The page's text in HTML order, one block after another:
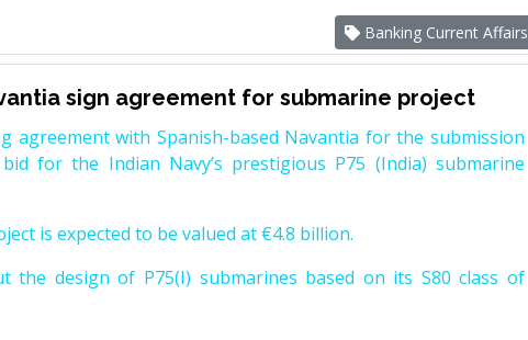
Banking Current Affairs
sign agreement for submarine project
agreement with Spanish-based Navantia for the submission
for the Indian Navy’s prestigious P75 (India) submarine
is expected to be valued at €4.8 billion.
the design of P75(I) submarines based on its S80 class of